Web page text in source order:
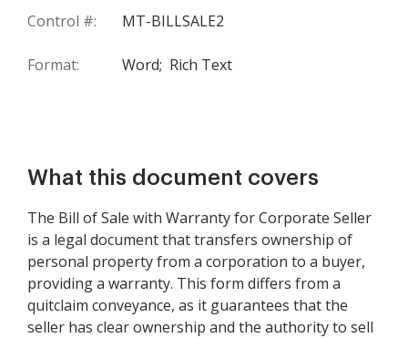
Control #: MT-BILLSALE2
Format: Word; Rich Text
What this document covers
The Bill of Sale with Warranty for Corporate Seller
is a legal document that transfers ownership of
personal property from a corporation to a buyer,
providing a warranty. This form differs from a
quitclaim conveyance, as it guarantees that the
seller has clear ownership and the authority to sell